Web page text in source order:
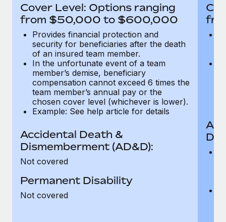
six-month project with a dedicated team....
Learn More
Cover Level: Options ranging
from $50,000 to $600,000
Provides financial protection and
security for beneficiaries after the death
of an insured team member.
In the unfortunate event of a team
member’s demise, beneficiary
compensation cannot exceed 6 times the
team member’s annual pay or the
chosen cover level (whichever is lower).
Example: See help article for details
Accidental Death &
Dismemberment (AD&D):
Not covered
Permanent Disability
Not covered